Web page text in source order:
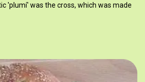
'plumí' was the cross, which was made